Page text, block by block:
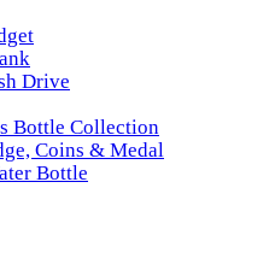
Drive
Bottle Collection
Coins & Medal
Bottle